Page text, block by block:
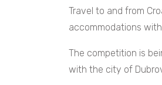
Travel to and from
accommodations
The competition is
with the city of